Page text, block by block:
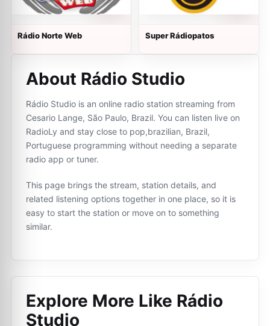
Rádio Norte Web Super Rádiopatos
About Rádio Studio
Rádio Studio is an online radio station streaming from
Cesario Lange, São Paulo, Brazil. You can listen live on
RadioLy and stay close to pop,brazilian, Brazil,
Portuguese programming without needing a separate
radio app or tuner.
This page brings the stream, station details, and
related listening options together in one place, so it is
easy to start the station or move on to something
similar.
Explore More Like Rádio
Studio